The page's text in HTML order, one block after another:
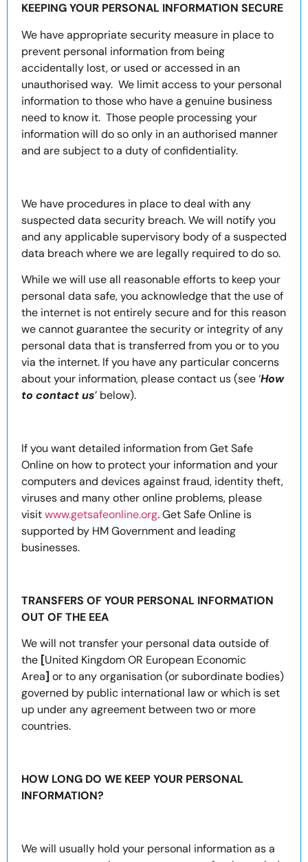
KEEPING YOUR PERSONAL INFORMATION SECURE
We have appropriate security measure in place to
prevent personal information from being
accidentally lost, or used or accessed in an
unauthorised way. We limit access to your personal
information to those who have a genuine business
need to know it. Those people processing your
information will do so only in an authorised manner
and are subject to a duty of confidentiality.
We have procedures in place to deal with any
suspected data security breach. We will notify you
and any applicable supervisory body of a suspected
data breach where we are legally required to do so.
While we will use all reasonable efforts to keep your
personal data safe, you acknowledge that the use of
the internet is not entirely secure and for this reason
we cannot guarantee the security or integrity of any
personal data that is transferred from you or to you
via the internet. If you have any particular concerns
about your information, please contact us (see ‘How
to contact us’ below).
If you want detailed information from Get Safe
Online on how to protect your information and your
computers and devices against fraud, identity theft,
viruses and many other online problems, please
visitwww.getsafeonline.org. Get Safe Online is
supported by HM Government and leading
businesses.
TRANSFERS OF YOUR PERSONAL INFORMATION
OUT OF THE EEA
We will not transfer your personal data outside of
the [United Kingdom OR European Economic
Area] or to any organisation (or subordinate bodies)
governed by public international law or which is set
up under any agreement between two or more
countries.
HOW LONG DO WE KEEP YOUR PERSONAL
INFORMATION?
We will usually hold your personal information as a